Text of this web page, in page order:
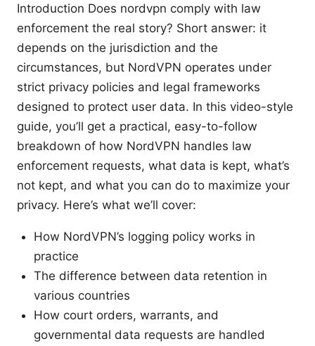
Introduction Does nordvpn comply with law
enforcement the real story? Short answer: it
depends on the jurisdiction and the
circumstances, but NordVPN operates under
strict privacy policies and legal frameworks
designed to protect user data. In this video-style
guide, you’ll get a practical, easy-to-follow
breakdown of how NordVPN handles law
enforcement requests, what data is kept, what’s
not kept, and what you can do to maximize your
privacy. Here’s what we’ll cover:
How NordVPN’s logging policy works in
practice
The difference between data retention in
various countries
How court orders, warrants, and
governmental data requests are handled